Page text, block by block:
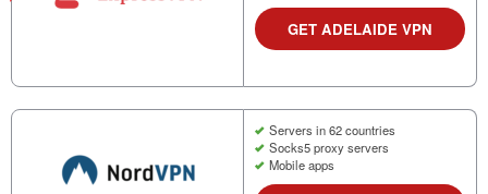
GET ADELAIDE VPN
Servers in 62 countries
Socks5 proxy servers
Mobile apps